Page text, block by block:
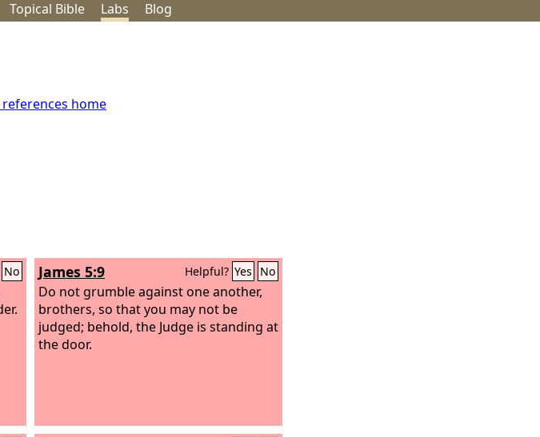
Topical Bible Labs Blog
references home
No James 5:9 Helpful? Yes No
Do not grumble against one another,
brothers, so that you may not be
judged; behold, the Judge is standing at
the door.